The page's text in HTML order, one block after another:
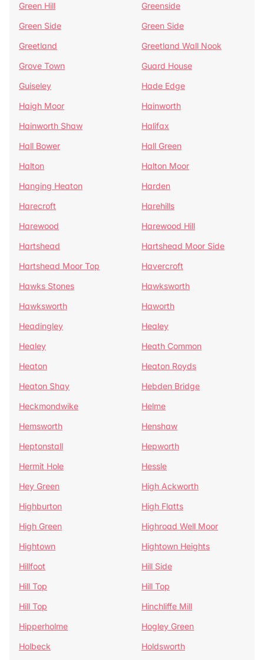
Green Hill
Greenside
Green Side
Green Side
Greetland
Greetland Wall Nook
Grove Town
Guard House
Guiseley
Hade Edge
Haigh Moor
Hainworth
Hainworth Shaw
Halifax
Hall Bower
Hall Green
Halton
Halton Moor
Hanging Heaton
Harden
Harecroft
Harehills
Harewood
Harewood Hill
Hartshead
Hartshead Moor Side
Hartshead Moor Top
Havercroft
Hawks Stones
Hawksworth
Hawksworth
Haworth
Headingley
Healey
Healey
Heath Common
Heaton
Heaton Royds
Heaton Shay
Hebden Bridge
Heckmondwike
Helme
Hemsworth
Henshaw
Heptonstall
Hepworth
Hermit Hole
Hessle
Hey Green
High Ackworth
Highburton
High Flatts
High Green
Highroad Well Moor
Hightown
Hightown Heights
Hillfoot
Hill Side
Hill Top
Hill Top
Hill Top
Hinchliffe Mill
Hipperholme
Hogley Green
Holbeck
Holdsworth